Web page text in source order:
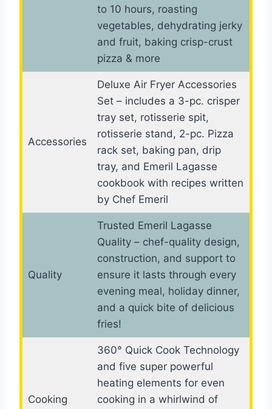
to 10 hours, roasting
vegetables, dehydrating jerky
and fruit, baking crisp-crust
pizza & more
Accessories
Deluxe Air Fryer Accessories
Set – includes a 3-pc. crisper
tray set, rotisserie spit,
rotisserie stand, 2-pc. Pizza
rack set, baking pan, drip
tray, and Emeril Lagasse
cookbook with recipes written
by Chef Emeril
Quality
Trusted Emeril Lagasse
Quality – chef-quality design,
construction, and support to
ensure it lasts through every
evening meal, holiday dinner,
and a quick bite of delicious
fries!
Cooking
360° Quick Cook Technology
and five super powerful
heating elements for even
cooking in a whirlwind of